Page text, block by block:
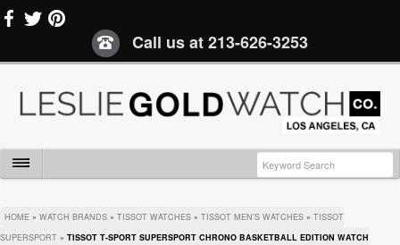
Call us at213-626-3253
HOME » WATCH BRANDS » TISSOT WATCHES » TISSOT MEN'S WATCHES » TISSOT
SUPERSPORT » TISSOT T-SPORT SUPERSPORT CHRONO BASKETBALL EDITION WATCH